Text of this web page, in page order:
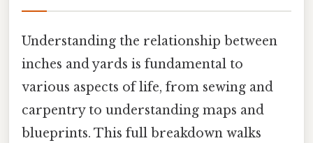
Understanding the relationship between
inches and yards is fundamental to
various aspects of life, from sewing and
carpentry to understanding maps and
blueprints. This full breakdown walks